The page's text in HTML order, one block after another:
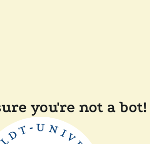
you're not a bot!